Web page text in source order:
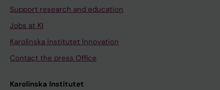
Support research and education
Jobs at KI
Karolinska Institutet Innovation
Contact the press Office
Karolinska Institutet